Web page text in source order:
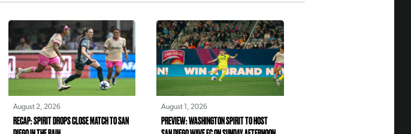
August 2, 2026
RECAP: SPIRIT DROPS CLOSE MATCH TO SAN
August 1, 2026
PREVIEW: WASHINGTON SPIRIT TO HOST